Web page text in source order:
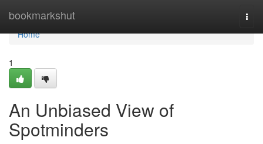
bookmarkshut
Home
Home
1
An Unbiased View of
Spotminders